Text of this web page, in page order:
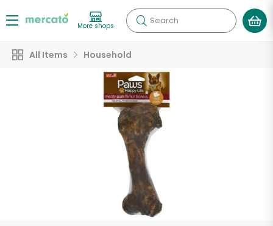
More shops Search
All Items Household